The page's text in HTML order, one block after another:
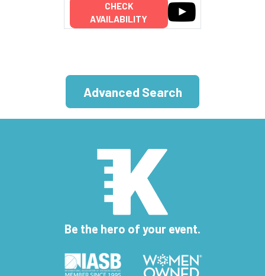
CHECK
AVAILABILITY
Advanced Search
Be the hero of your event.